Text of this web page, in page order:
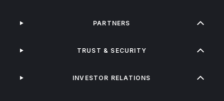
PARTNERS
TRUST & SECURITY
INVESTOR RELATIONS